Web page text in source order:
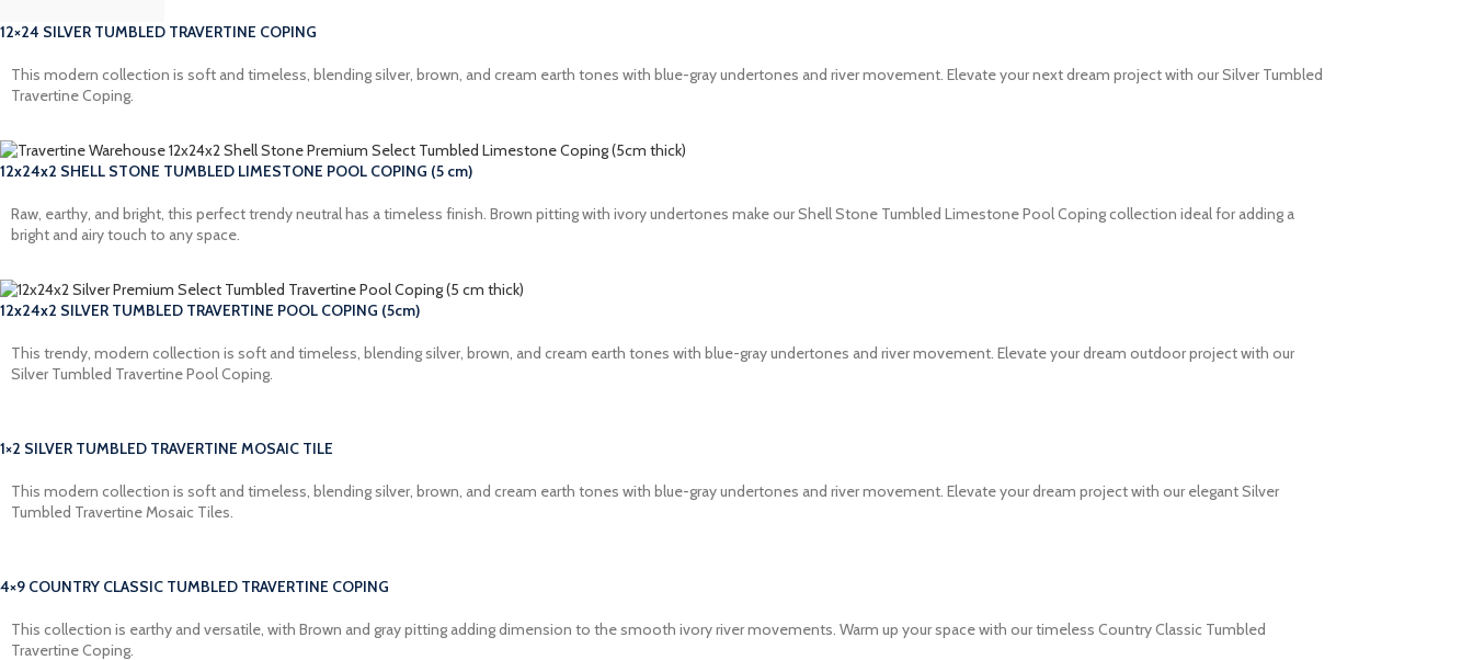
12×24 SILVER TUMBLED TRAVERTINE COPING
This modern collection is soft and timeless, blending silver, brown, and cream earth tones with blue-gray undertones and river movement. Elevate your next dream project with our Silver Tumbled
Travertine Coping.
12x24x2 SHELL STONE TUMBLED LIMESTONE POOL COPING (5 cm)
Raw, earthy, and bright, this perfect trendy neutral has a timeless finish. Brown pitting with ivory undertones make our Shell Stone Tumbled Limestone Pool Coping collection ideal for adding a
bright and airy touch to any space.
12x24x2 SILVER TUMBLED TRAVERTINE POOL COPING (5cm)
This trendy, modern collection is soft and timeless, blending silver, brown, and cream earth tones with blue-gray undertones and river movement. Elevate your dream outdoor project with our
Silver Tumbled Travertine Pool Coping.
1×2 SILVER TUMBLED TRAVERTINE MOSAIC TILE
This modern collection is soft and timeless, blending silver, brown, and cream earth tones with blue-gray undertones and river movement. Elevate your dream project with our elegant Silver
Tumbled Travertine Mosaic Tiles.
4×9 COUNTRY CLASSIC TUMBLED TRAVERTINE COPING
This collection is earthy and versatile, with Brown and gray pitting adding dimension to the smooth ivory river movements. Warm up your space with our timeless Country Classic Tumbled
Travertine Coping.